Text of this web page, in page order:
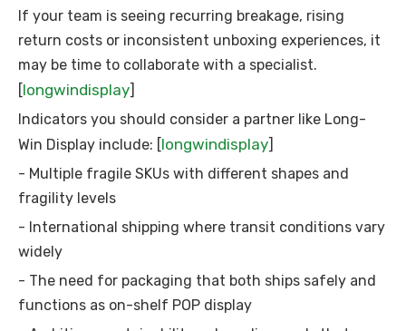
If your team is seeing recurring breakage, rising
return costs or inconsistent unboxing experiences, it
may be time to collaborate with a specialist.
[longwindisplay]
Indicators you should consider a partner like Long-
Win Display include: [longwindisplay]
- Multiple fragile SKUs with different shapes and
fragility levels
- International shipping where transit conditions vary
widely
- The need for packaging that both ships safely and
functions as on-shelf POP display